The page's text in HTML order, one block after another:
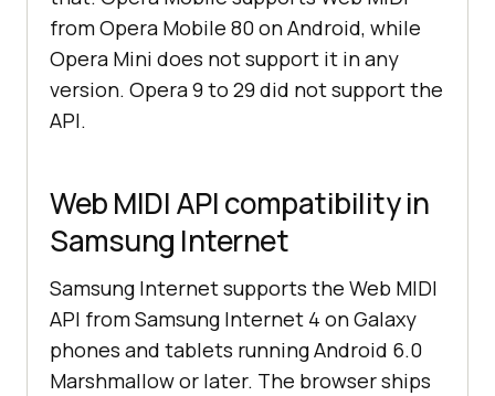
from Opera Mobile 80 on Android, while
Opera Mini does not support it in any
version. Opera 9 to 29 did not support the
API.
Web MIDI API compatibility in
Samsung Internet
Samsung Internet supports the Web MIDI
API from Samsung Internet 4 on Galaxy
phones and tablets running Android 6.0
Marshmallow or later. The browser ships